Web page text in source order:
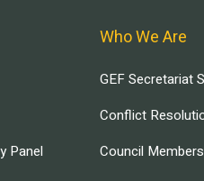
Panel
Who We Are
GEF Secretariat
Conflict
Council